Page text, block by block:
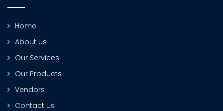
Home
About Us
Our Services
Our Products
Vendors
Contact Us